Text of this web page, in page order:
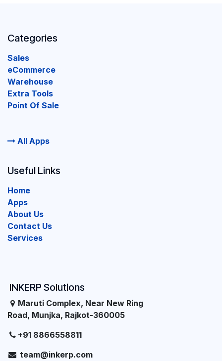
Categories
Sales
eCommerce
Warehouse
Extra Tools
Point Of Sale
All Apps
INKERP Solutions
Maruti Complex, Near New Ring
Road, Munjka, Rajkot-360005
+91 8866558811
team@inkerp.com
Useful Links
Home
Apps
About Us
Contact Us
Services